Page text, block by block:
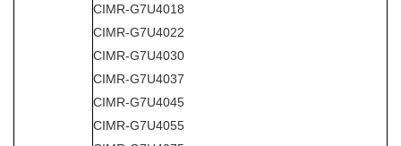
CIMR-G7U4018
CIMR-G7U4022
CIMR-G7U4030
CIMR-G7U4037
CIMR-G7U4045
CIMR-G7U4055